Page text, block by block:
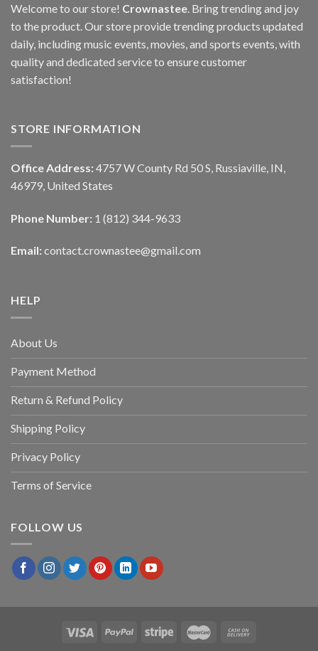
Welcome to our store! Crownastee . Bring trending and joy
to the product. Our store provide trending products updated
daily, including music events, movies, and sports events, with
quality and dedicated service to ensure customer
satisfaction!
STORE INFORMATION
Office Address: 4757 W County Rd 50 S, Russiaville, IN,
46979, United States
Phone Number: 1 (812) 344-9633
Email: contact.crownastee@gmail.com
HELP
About Us
Payment Method
Return & Refund Policy
Shipping Policy
Privacy Policy
Terms of Service
FOLLOW US